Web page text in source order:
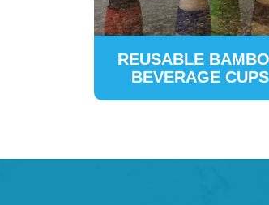
REUSABLE
BEVERAGE CUPS